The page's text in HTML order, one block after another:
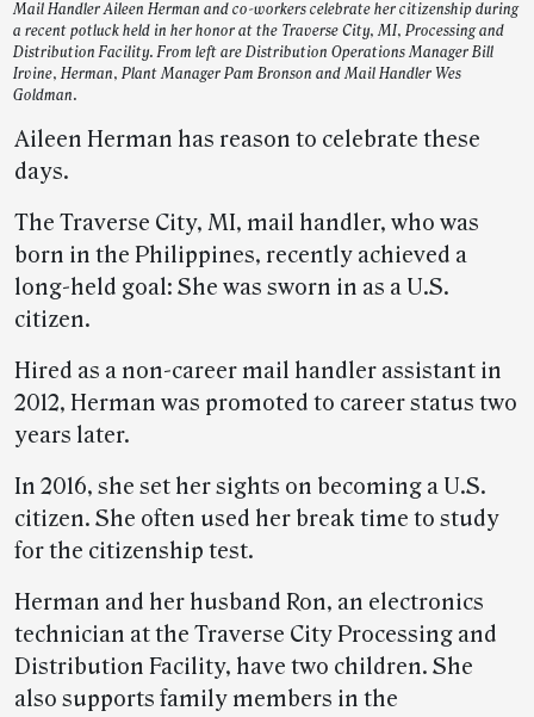
Mail Handler Aileen Herman and co-workers celebrate her citizenship during
a recent potluck held in her honor at the Traverse City, MI, Processing and
Distribution Facility. From left are Distribution Operations Manager Bill
Irvine, Herman, Plant Manager Pam Bronson and Mail Handler Wes
Goldman.
Aileen Herman has reason to celebrate these
days.
The Traverse City, MI, mail handler, who was
born in the Philippines, recently achieved a
long-held goal: She was sworn in as a U.S.
citizen.
Hired as a non-career mail handler assistant in
2012, Herman was promoted to career status two
years later.
In 2016, she set her sights on becoming a U.S.
citizen. She often used her break time to study
for the citizenship test.
Herman and her husband Ron, an electronics
technician at the Traverse City Processing and
Distribution Facility, have two children. She
also supports family members in the